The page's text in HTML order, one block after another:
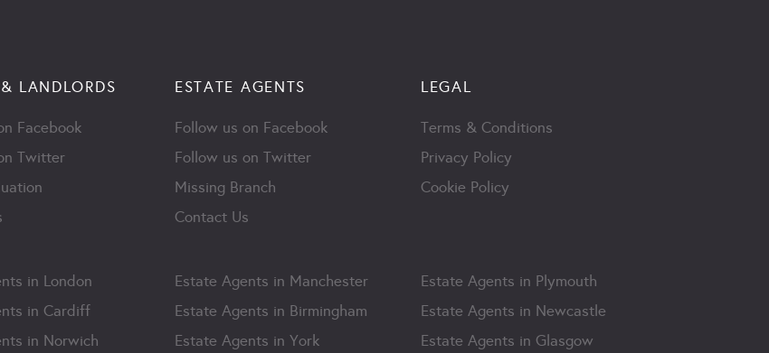
LANDLORDS
Facebook
Twitter
ESTATE AGENTS
Follow us on Facebook
Follow us on Twitter
Missing Branch
Contact Us
LEGAL
Terms & Conditions
Privacy Policy
Cookie Policy
in London
in Cardiff
in Norwich
Estate Agents in Manchester
Estate Agents in Birmingham
Estate Agents in York
Estate Agents in Plymouth
Estate Agents in Newcastle
Estate Agents in Glasgow